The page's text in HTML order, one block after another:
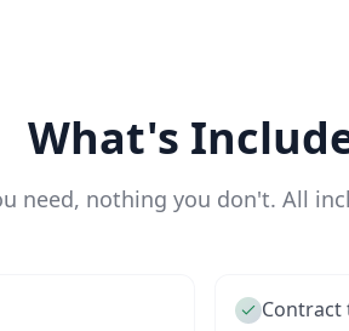
What's
need, nothing you don't. All
Contract